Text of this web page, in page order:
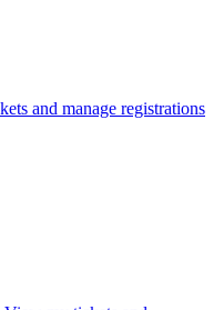
and manage registrations